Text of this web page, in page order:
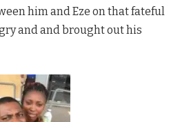
him and Eze on that fateful
and and brought out his